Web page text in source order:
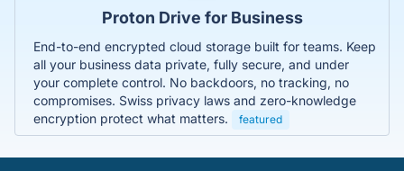
Proton Drive for Business
End-to-end encrypted cloud storage built for teams. Keep
all your business data private, fully secure, and under
your complete control. No backdoors, no tracking, no
compromises. Swiss privacy laws and zero-knowledge
encryption protect what matters.
featured